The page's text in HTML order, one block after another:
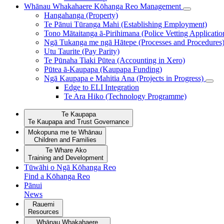
Whānau Whakahaere Kōhanga Reo Management
Hangahanga (Property)
Te Pānui Tūranga Mahi (Establishing Employment)
Tono Mātaitanga ā-Pirihimana (Police Vetting
Ngā Tukanga me ngā Hātepe (Processes and Procedures)
Utu Taurite (Pay Parity)
Te Pūnaha Tiaki Pūtea (Accounting in Xero)
Pūtea ā-Kaupapa (Kaupapa Funding)
Ngā Kaupapa e Mahitia Ana (Projects in Progress)
Edge to ELI Integration
Te Ara Hiko (Technology Programme)
Te Kaupapa
Te Kaupapa and Trust Governance
Mokopuna me te Whānau
Children and Families
Te Whare Ako
Training and Development
Tūwāhi o Ngā Kōhanga Reo
Find a Kōhanga Reo
Pānui
News
Rauemi
Resources
Whānau Whakahaere